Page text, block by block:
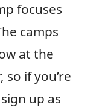
focuses
camps
at the
so if you’re
up as